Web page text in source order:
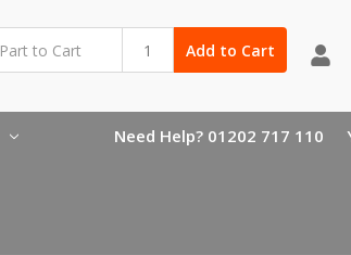
Add to Cart
Need Help? 01202 717 110